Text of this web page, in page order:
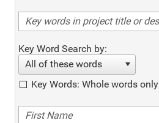
Key Word Search by:
All of these words
Key Words: Whole words only